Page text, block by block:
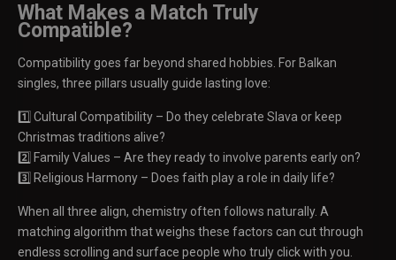
What Makes a Match Truly
Compatible?
Compatibility goes far beyond shared hobbies. For Balkan
singles, three pillars usually guide lasting love:
1️⃣ Cultural Compatibility – Do they celebrate Slava or keep
Christmas traditions alive?
2️⃣ Family Values – Are they ready to involve parents early on?
3️⃣ Religious Harmony – Does faith play a role in daily life?
When all three align, chemistry often follows naturally. A
matching algorithm that weighs these factors can cut through
endless scrolling and surface people who truly click with you.